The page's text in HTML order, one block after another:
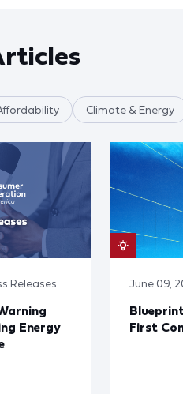
Climate & Energy
Releases
Energy
June 09,
First